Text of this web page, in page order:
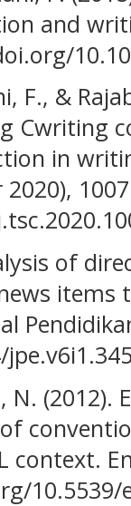
and
F., &
Cwriting
in
of
items
(2012).
context.
10.5539/